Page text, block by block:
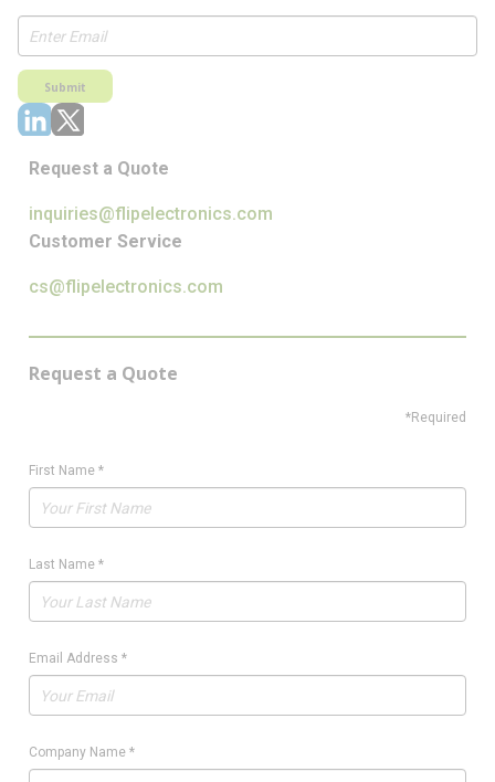
Submit
Request a Quote
inquiries@flipelectronics.com
Customer Service
cs@flipelectronics.com
Request a Quote
*Required
First Name *
Last Name *
Email Address *
Company Name *